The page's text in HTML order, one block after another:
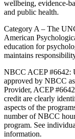
wellbeing, evidence-
and public health.
Category A – The
American
education for
maintains
NBCC ACEP #6642:
approved by NBCC
Provider, ACEP
credit are clearly
aspects of the
number of NBCC
program. See
information.